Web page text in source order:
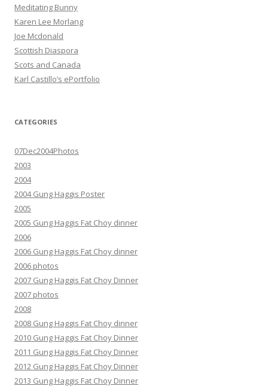
Meditating Bunny
Karen Lee Morlang
Joe Mcdonald
Scottish Diaspora
Scots and Canada
Karl Castillo’s ePortfolio
CATEGORIES
07Dec2004Photos
2003
2004
2004 Gung Haggis Poster
2005
2005 Gung Haggis Fat Choy dinner
2006
2006 Gung Haggis Fat Choy dinner
2006 photos
2007 Gung Haggis Fat Choy Dinner
2007 photos
2008
2008 Gung Haggis Fat Choy dinner
2010 Gung Haggis Fat Choy Dinner
2011 Gung Haggis Fat Choy Dinner
2012 Gung Haggis Fat Choy Dinner
2013 Gung Haggis Fat Choy Dinner